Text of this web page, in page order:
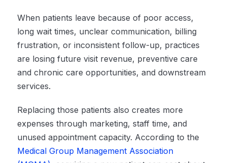
When patients leave because of poor access,
long wait times, unclear communication, billing
frustration, or inconsistent follow-up, practices
are losing future visit revenue, preventive care
and chronic care opportunities, and downstream
services.
Replacing those patients also creates more
expenses through marketing, staff time, and
unused appointment capacity. According to the
Medical Group Management Association